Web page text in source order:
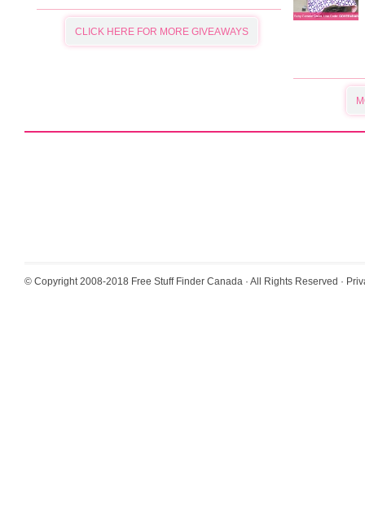
CLICK HERE FOR MORE GIVEAWAYS
© Copyright 2008-2018 Free Stuff Finder Canada · All Rights Reserved ·